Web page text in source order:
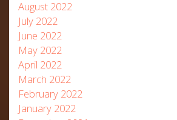
August 2022
July 2022
June 2022
May 2022
April 2022
March 2022
February 2022
January 2022